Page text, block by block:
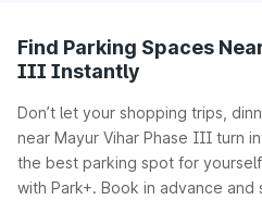
Find Parking Spaces
III Instantly
Don’t let your shopping trips,
near Mayur Vihar Phase III turn
the best parking spot for
with Park+. Book in advance and